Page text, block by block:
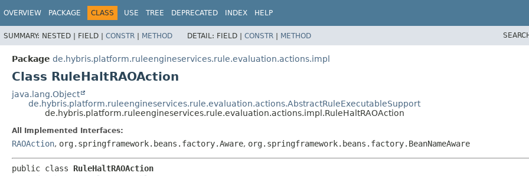
OVERVIEW PACKAGE CLASS USE TREE DEPRECATED INDEX HELP
SUMMARY: NESTED | FIELD | CONSTR | METHOD DETAIL: FIELD | CONSTR | METHOD
Package de.hybris.platform.ruleengineservices.rule.evaluation.actions.impl
Class RuleHaltRAOAction
java.lang.Object
de.hybris.platform.ruleengineservices.rule.evaluation.actions.AbstractRuleExecutableSupport
de.hybris.platform.ruleengineservices.rule.evaluation.actions.impl.RuleHaltRAOAction
All Implemented Interfaces:
RAOAction, org.springframework.beans.factory.Aware, org.springframework.beans.factory.BeanNameAware
public class RuleHaltRAOAction